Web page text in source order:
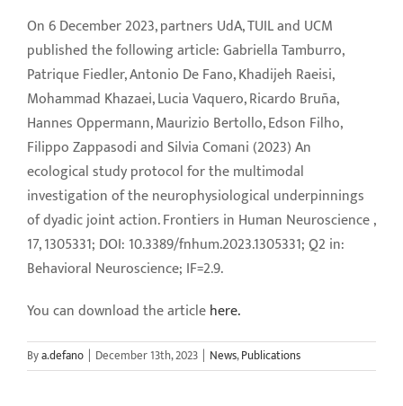
Download Area
Login
On 6 December 2023, partners UdA, TUIL and UCM
published the following article: Gabriella Tamburro,
Patrique Fiedler, Antonio De Fano, Khadijeh Raeisi,
Mohammad Khazaei, Lucia Vaquero, Ricardo Bruña,
Hannes Oppermann, Maurizio Bertollo, Edson Filho,
Filippo Zappasodi and Silvia Comani (2023) An
ecological study protocol for the multimodal
investigation of the neurophysiological underpinnings
of dyadic joint action. Frontiers in Human Neuroscience ,
17, 1305331; DOI: 10.3389/fnhum.2023.1305331; Q2 in:
Behavioral Neuroscience; IF=2.9.
You can download the articlehere.
Bya.defano | December 13th, 2023 | News,Publications